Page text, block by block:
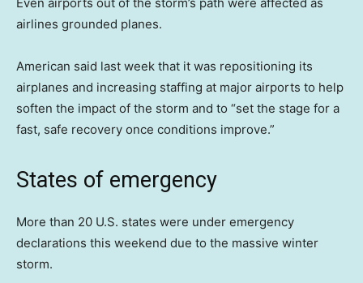
Even airports out of the storm’s path were affected as
airlines grounded planes.
American said last week that it was repositioning its
airplanes and increasing staffing at major airports to help
soften the impact of the storm and to “set the stage for a
fast, safe recovery once conditions improve.”
States of emergency
More than 20 U.S. states were under emergency
declarations this weekend due to the massive winter
storm.